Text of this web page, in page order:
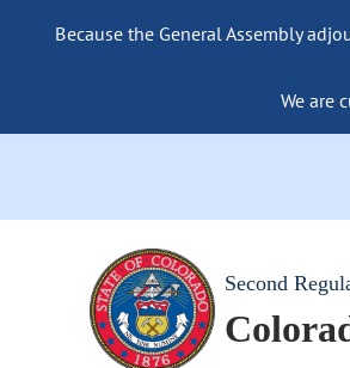
Because the General Assembly
We are
Second